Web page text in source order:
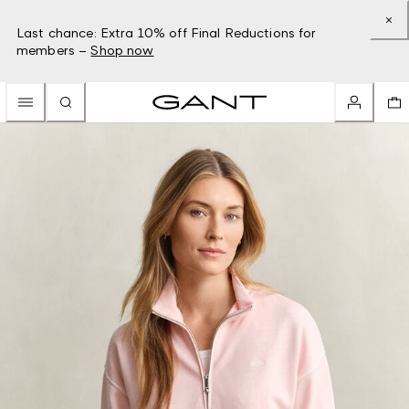
Last chance: Extra 10% off Final Reductions for
members – Shop now